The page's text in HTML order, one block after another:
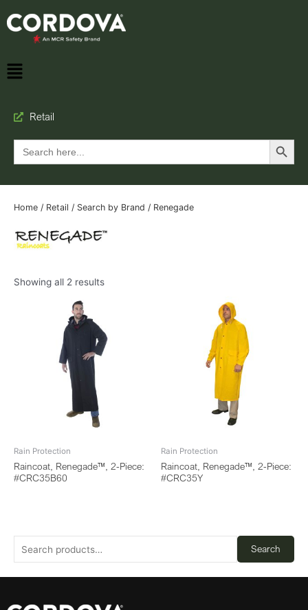
Retail
Search
for:
Search Button
Search
Home / Retail / Search by Brand / Renegade
Showing all 2 results
Rain Protection
Raincoat, Renegade™, 2-Piece:
#CRC35B60
Rain Protection
Raincoat, Renegade™, 2-Piece:
#CRC35Y